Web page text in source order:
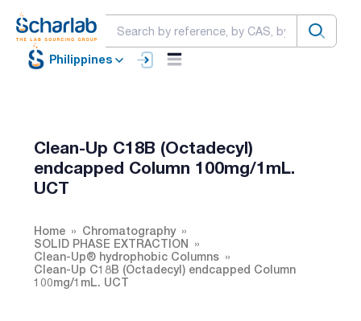
Philippines
Clean-Up C18B (Octadecyl)
endcapped Column 100mg/1mL.
UCT
Home
Chromatography
SOLID PHASE EXTRACTION
Clean-Up® hydrophobic Columns
Clean-Up C18B (Octadecyl) endcapped Column
100mg/1mL. UCT